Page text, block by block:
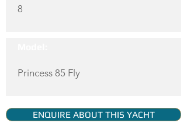
8
Princess 85 Fly
ENQUIRE ABOUT THIS YACHT